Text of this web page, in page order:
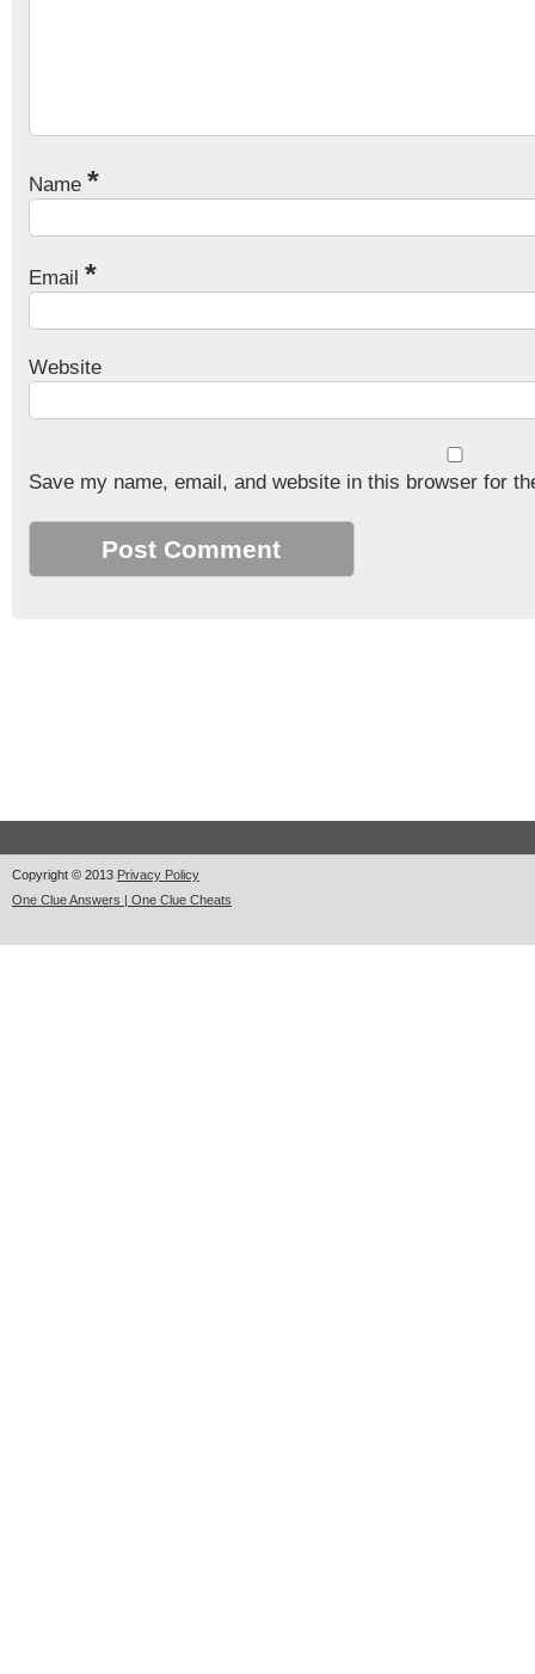
Name *
Email *
Website
Save my name, email, and website in this browser for
Copyright © 2013 Privacy Policy
One Clue Answers | One Clue Cheats